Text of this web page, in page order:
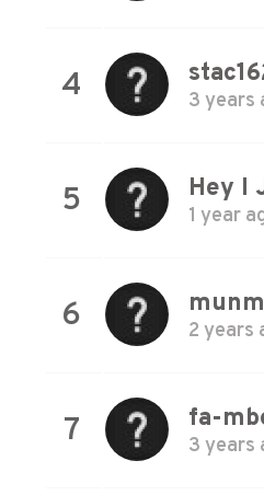
4 3 years
5 Hey I
1 year
6 2 years
7 fa-
3 years